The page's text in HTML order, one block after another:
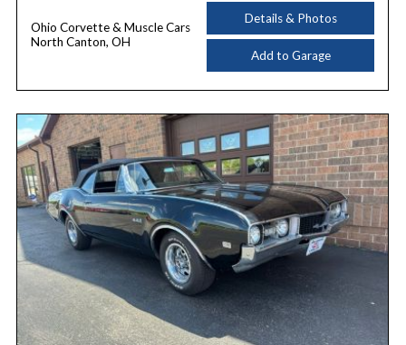
Ohio Corvette & Muscle Cars
North Canton, OH
Details & Photos
Add to Garage